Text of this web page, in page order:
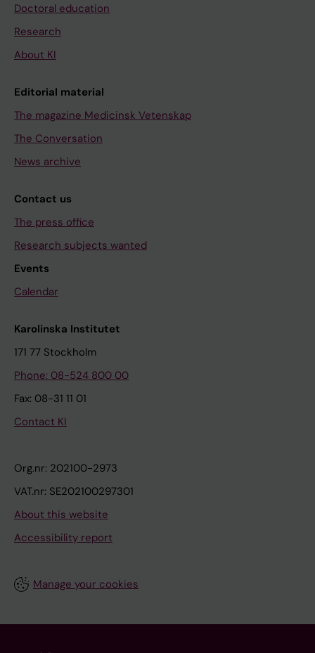
Doctoral education
Research
About KI
Editorial material
The magazine Medicinsk Vetenskap
The Conversation
News archive
Contact us
The press office
Research subjects wanted
Events
Calendar
Karolinska Institutet
171 77 Stockholm
Phone: 08-524 800 00
Fax: 08-31 11 01
Contact KI
Org.nr: 202100-2973
VAT.nr: SE202100297301
About this website
Accessibility report
Manage your cookies